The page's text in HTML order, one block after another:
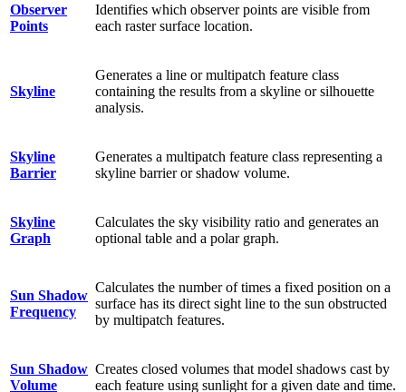
Observer
Points
Identifies which observer points are visible from
each raster surface location.
Skyline
Generates a line or multipatch feature class
containing the results from a skyline or silhouette
analysis.
Skyline
Barrier
Generates a multipatch feature class representing a
skyline barrier or shadow volume.
Skyline
Graph
Calculates the sky visibility ratio and generates an
optional table and a polar graph.
Sun Shadow
Frequency
Calculates the number of times a fixed position on a
surface has its direct sight line to the sun obstructed
by multipatch features.
Sun Shadow
Volume
Creates closed volumes that model shadows cast by
each feature using sunlight for a given date and time.